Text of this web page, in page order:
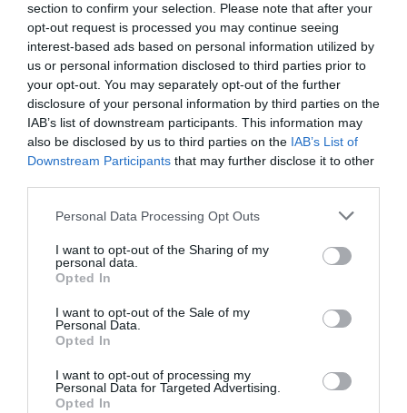
section to confirm your selection. Please note that after your
opt-out request is processed you may continue seeing
interest-based ads based on personal information utilized by
us or personal information disclosed to third parties prior to
your opt-out. You may separately opt-out of the further
disclosure of your personal information by third parties on the
IAB’s list of downstream participants. This information may
also be disclosed by us to third parties on the IAB’s List of
Downstream Participants that may further disclose it to other
Please note that this website/app uses one or more Google
not limited to your visit or usage behaviour. You may click to
grant or deny consent to Google and its third-party tags to
use your data for below specified purposes in below Google
consent section.
Personal Data Processing Opt Outs
I want to opt-out of the Sharing of my
personal data.
Opted In
I want to opt-out of the Sale of my
Personal Data.
Opted In
I want to opt-out of processing my
Personal Data for Targeted Advertising.
Opted In
Comprar
Mi Carrito
Compartir
Detalles del producto
Categoría
Supermercado
GADIS
Seguimiento desde